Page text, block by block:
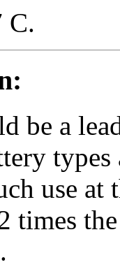
C.
be a
use
times